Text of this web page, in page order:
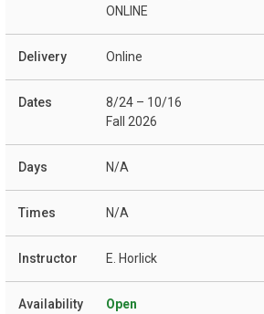
ONLINE
Online
8/24 – 10/16
Fall 2026
N/A
N/A
E. Horlick
Open